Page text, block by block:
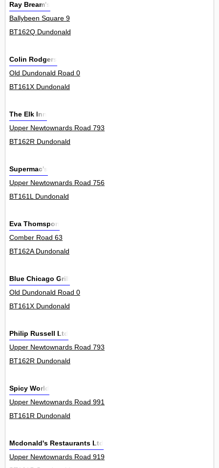
Ray Bream's
Ballybeen Square 9
BT162Q Dundonald
Colin Rodgers
Old Dundonald Road 0
BT161X Dundonald
The Elk Inn
Upper Newtownards Road 793
BT162R Dundonald
Supermac's
Upper Newtownards Road 756
BT161L Dundonald
Eva Thomspon
Comber Road 63
BT162A Dundonald
Blue Chicago Grill
Old Dundonald Road 0
BT161X Dundonald
Philip Russell Ltd
Upper Newtownards Road 793
BT162R Dundonald
Spicy World
Upper Newtownards Road 991
BT161R Dundonald
Mcdonald's Restaurants Ltd
Upper Newtownards Road 919